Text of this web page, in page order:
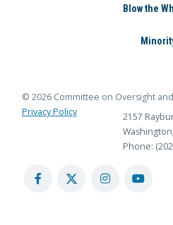
Blow the
© 2026 Committee on Oversight
Privacy Policy
2157
Phone: